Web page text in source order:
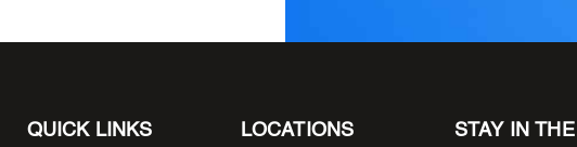
QUICK LINKS LOCATIONS
STAY IN THE